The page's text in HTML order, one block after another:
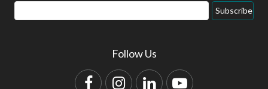
Email
Address
Subscribe
Follow Us
FacebookInstagram
LinkedInYouTube